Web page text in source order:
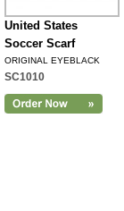
United States
Soccer Scarf
ORIGINAL EYEBLACK
SC1010